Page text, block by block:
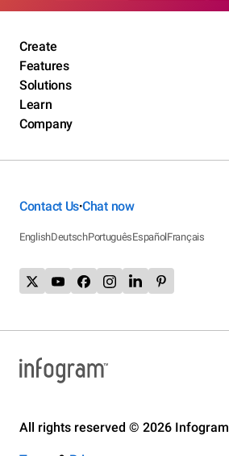
Create
Features
Solutions
Learn
Company
Contact Us•Chat now
EnglishDeutschPortuguêsEspañolFrançais
All rights reserved © 2026 Infogram